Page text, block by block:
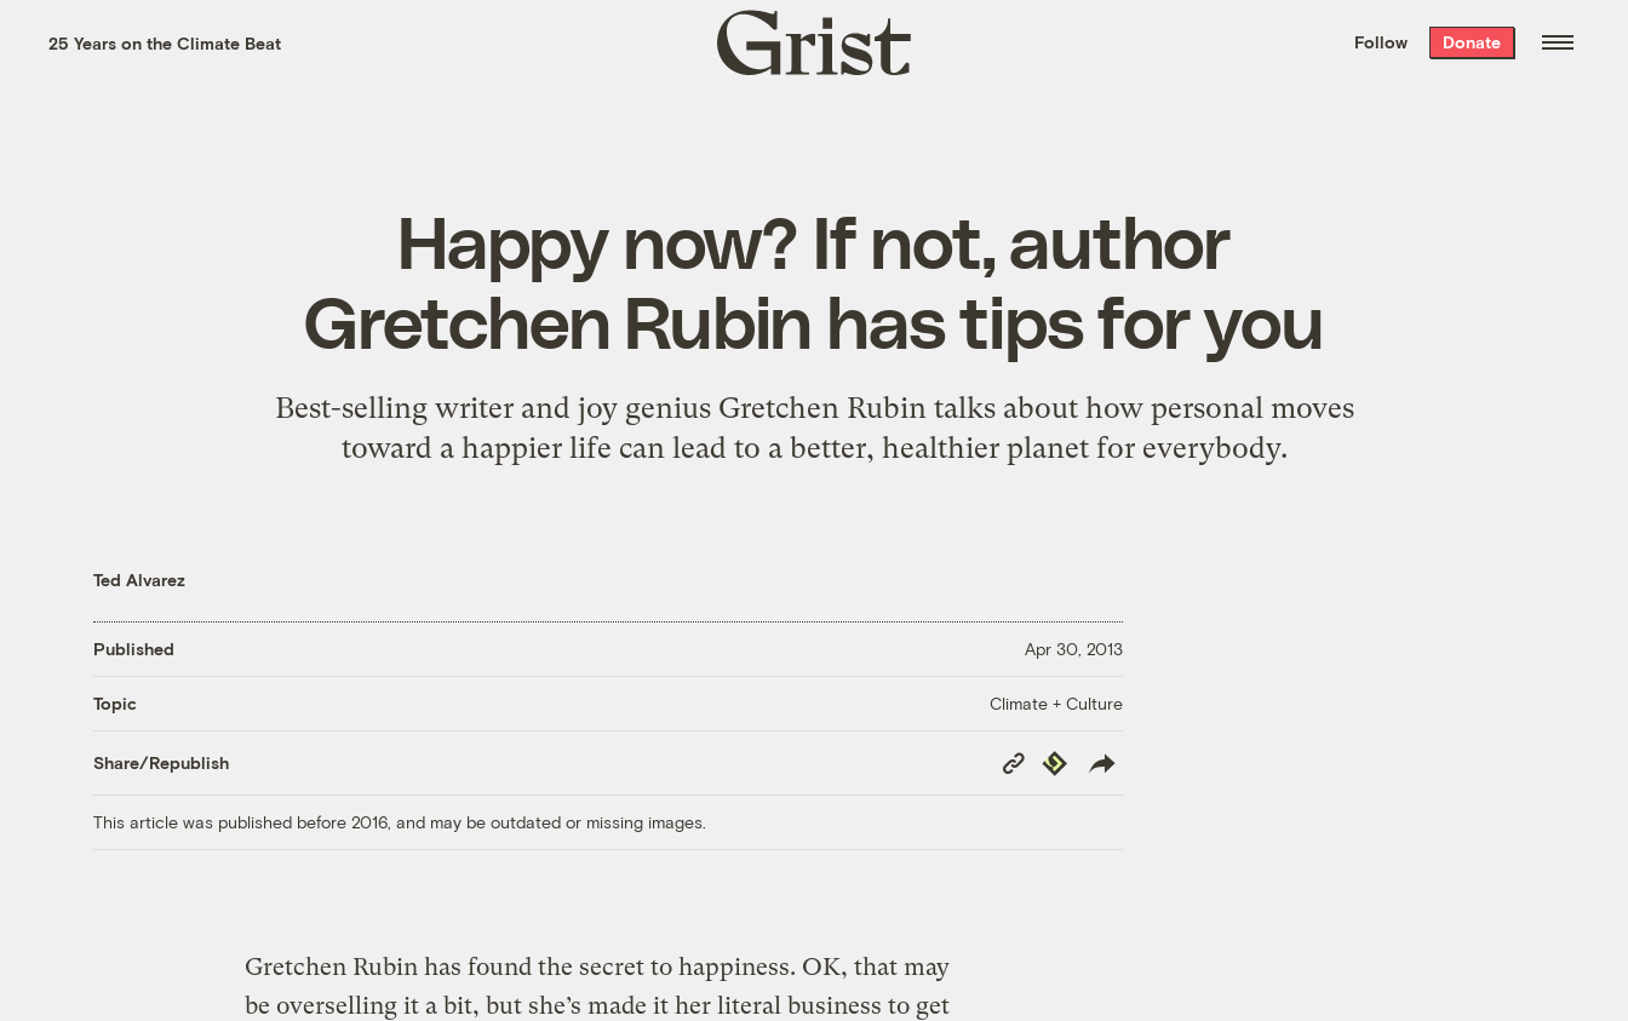
the week’s best
. Delivered free every
25 Years on the Climate Beat
Grist
home
Follow Donate
Happy now? If not, author
Gretchen Rubin has tips for you
Best-selling writer and joy genius Gretchen Rubin talks about how personal moves
toward a happier life can lead to a better, healthier planet for everybody.
Ted Alvarez
Published Apr 30, 2013
Topic Climate + Culture
Share/Republish
Copy
Link
Republish
This article was published before 2016, and may be outdated or missing images.
Gretchen Rubin has found the secret to happiness. OK, that may
be overselling it a bit, but she’s made it her literal business to get